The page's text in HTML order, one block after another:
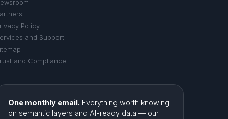
Policy
and Support
and Compliance
One monthly email. Everything worth knowing
on semantic layers and AI-ready data — our